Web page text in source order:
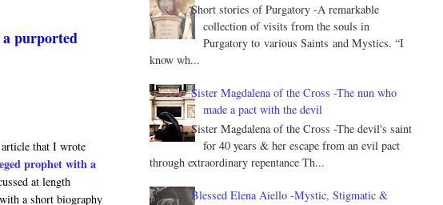
purported
that I wrote
prophet with a
at length
a short biography
Short stories of Purgatory -A remarkable
collection of visits from the souls in
Purgatory to various Saints and Mystics. “I
know wh...
Sister Magdalena of the Cross -The nun who
made a pact with the devil
Sister Magdalena of the Cross -The devil's saint
for 40 years & her escape from an evil pact
through extraordinary repentance Th...
Blessed Elena Aiello -Mystic, Stigmatic &